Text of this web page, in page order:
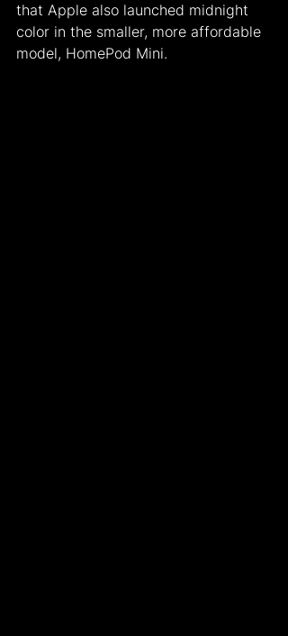
that Apple also launched midnight
color in the smaller, more affordable
model, HomePod Mini.